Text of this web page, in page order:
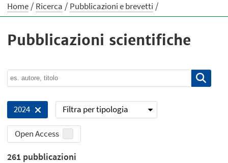
Home Ricerca Pubblicazioni e brevetti
Pubblicazioni scientifiche
2024 Filtra per tipologia
Open Access
261 pubblicazioni